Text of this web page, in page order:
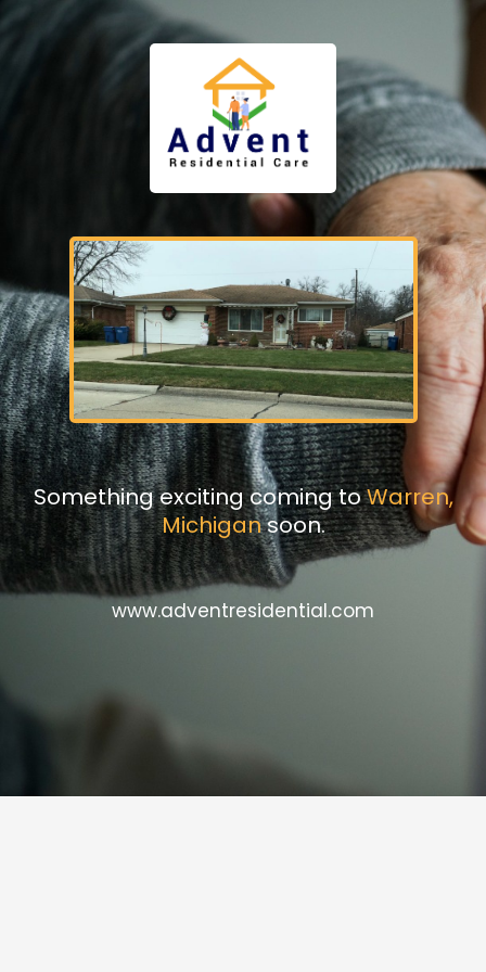
Something exciting coming toWarren,
Michigansoon.
www.adventresidential.com